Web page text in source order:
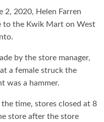
2, 2020, Helen Farren
to the Kwik Mart on West
by the store manager,
a female struck the
was a hammer.
time, stores closed at 8
store after the store